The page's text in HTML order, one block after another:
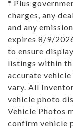
* Plus
charges, any
and any
expires 8/9/
to ensure
listings within
accurate
vary. All
vehicle photo
Vehicle Photos
confirm vehicle